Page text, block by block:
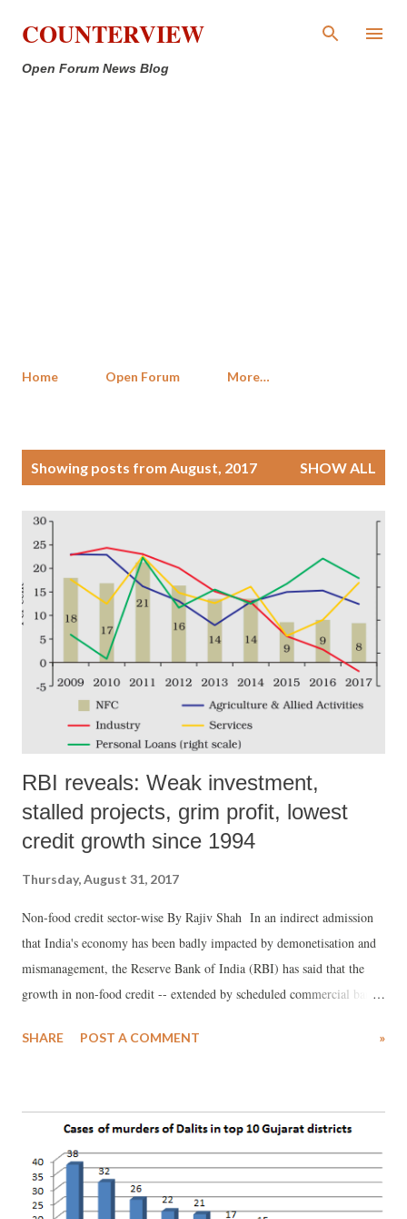
Skip to main content
COUNTERVIEW
Open Forum News Blog
Home Open Forum More…
Showing posts from August, 2017 SHOW ALL
RBI reveals: Weak investment,
stalled projects, grim profit, lowest
credit growth since 1994
Thursday, August 31, 2017
Non-food credit sector-wise By Rajiv Shah In an indirect admission
that India's economy has been badly impacted by demonetisation and
mismanagement, the Reserve Bank of India (RBI) has said that the
growth in non-food credit -- extended by scheduled commercial banks
"reached a low of 5.8 per cent at end-March 2017, the lowest since
SHARE POST A COMMENT »